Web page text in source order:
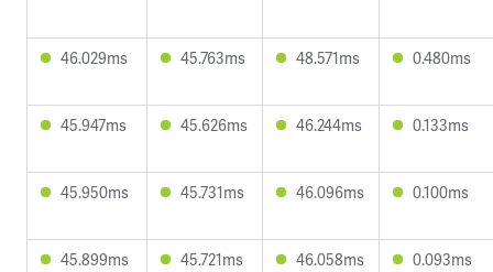
46.029ms 45.763ms 48.571ms 0.480ms
45.947ms 45.626ms 46.244ms 0.133ms
45.950ms 45.731ms 46.096ms 0.100ms
45.899ms 45.721ms 46.058ms 0.093ms